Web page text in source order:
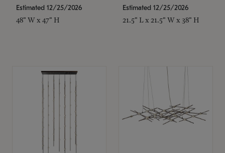
Estimated 12/25/2026
48" W x 47" H
Estimated 12/25/2026
21.5" L x 21.5" W x 38" H